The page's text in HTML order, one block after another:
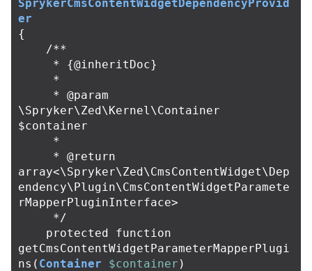
SprykerCmsContentWidgetDependencyProvid
er
{
/**
\Spryker\Zed\Kernel\Container
$container
array<\Spryker\Zed\CmsContentWidget\Dep
endency\Plugin\CmsContentWidgetParamete
rMapperPluginInterface>
     */
protected
function
getCmsContentWidgetParameterMapperPlugi
ns ( Container $container )